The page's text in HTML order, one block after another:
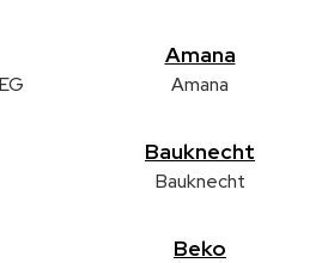
Amana
Amana
Bauknecht
Bauknecht
Beko